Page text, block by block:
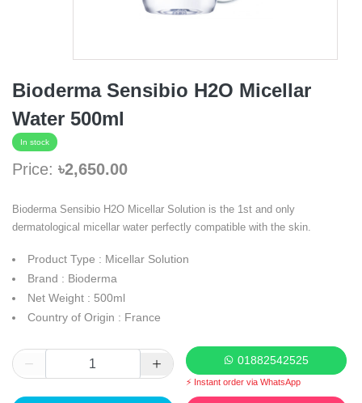
Bioderma Sensibio H2O Micellar
Water 500ml
In stock
Price: ৳2,650.00
Bioderma Sensibio H2O Micellar Solution is the 1st and only
dermatological micellar water perfectly compatible with the skin.
Product Type : Micellar Solution
Brand : Bioderma
Net Weight : 500ml
Country of Origin : France
01882542525
⚡ Instant order via WhatsApp